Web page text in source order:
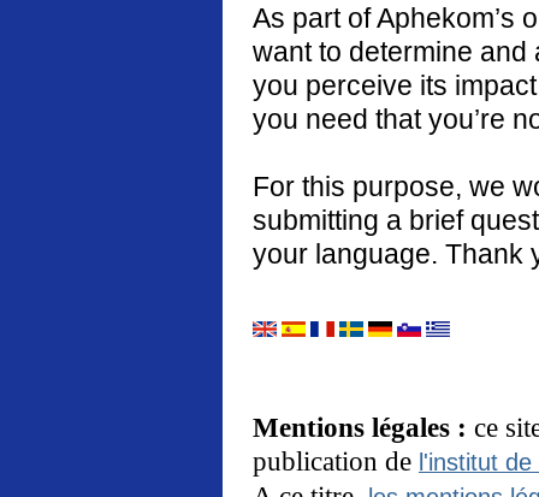
As part of Aphekom’s
want to determine
you perceive its
you need that you’re
For this purpose, we
submitting a brief
your language. Thank
Mentions légales : ce
publication de l'institut de